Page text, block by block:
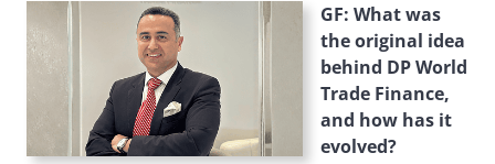
GF: What was
the original idea
behind DP World
Trade Finance,
and how has it
evolved?